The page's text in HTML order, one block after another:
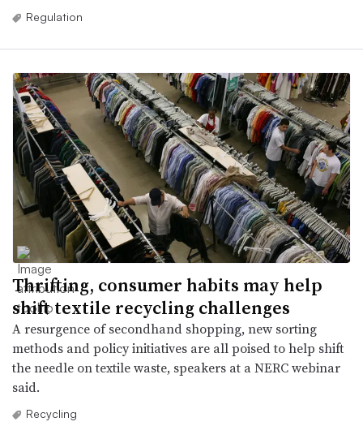
Regulation
Thrifting, consumer habits may help
shift textile recycling challenges
A resurgence of secondhand shopping, new sorting
methods and policy initiatives are all poised to help shift
the needle on textile waste, speakers at a NERC webinar
said.
Recycling